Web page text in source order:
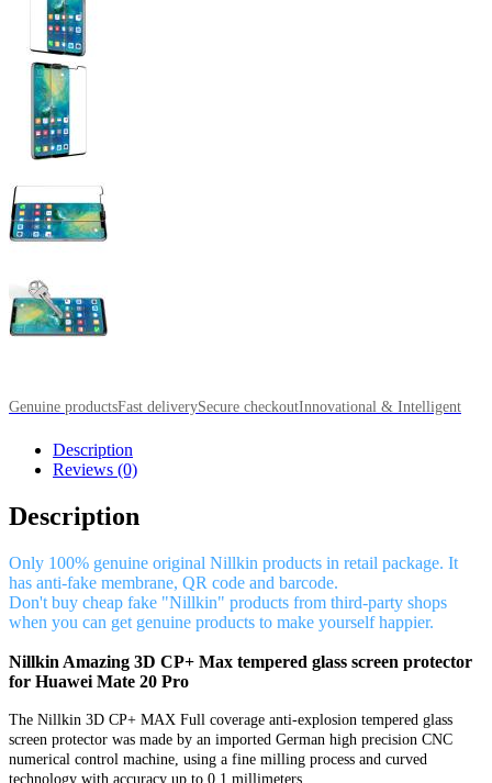
Genuine productsFast deliverySecure checkoutInnovational & Intelligent
Description
Reviews (0)
Description
Only 100% genuine original Nillkin products in retail package. It
has anti-fake membrane, QR code and barcode.
Don't buy cheap fake "Nillkin" products from third-party shops
when you can get genuine products to make yourself happier.
Nillkin Amazing 3D CP+ Max tempered glass screen protector
for Huawei Mate 20 Pro
The Nillkin 3D CP+ MAX Full coverage anti-explosion tempered glass
screen protector was made by an imported German high precision CNC
numerical control machine, using a fine milling process and curved
technology with accuracy up to 0.1 millimeters.